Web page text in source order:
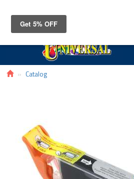
Catalog